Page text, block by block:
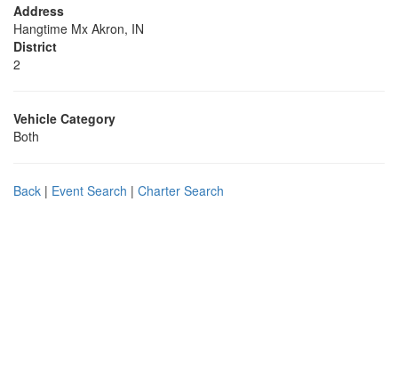
Address
Hangtime Mx Akron, IN
District
2
Vehicle Category
Both
Back | Event Search | Charter Search